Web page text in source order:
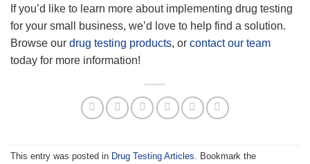
If you’d like to learn more about implementing drug testing
for your small business, we’d love to help find a solution.
Browse our drug testing products, or contact our team
today for more information!
This entry was posted in Drug Testing Articles. Bookmark the